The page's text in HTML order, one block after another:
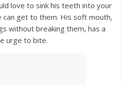
love to sink his teeth into your
can get to them. His soft mouth,
without breaking them, has a
urge to bite.